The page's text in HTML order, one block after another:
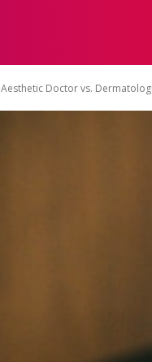
Aesthetic Doctor vs.